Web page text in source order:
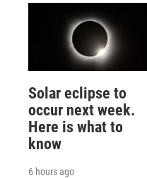
Solar eclipse to
occur next week.
Here is what to
know
6 hours ago